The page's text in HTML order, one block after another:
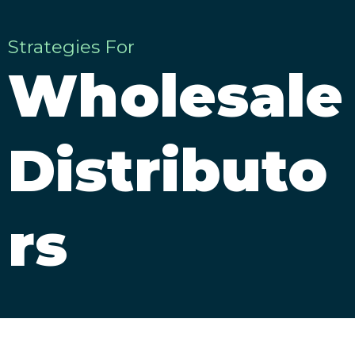
Strategies For
Wholesale
Distributo
rs